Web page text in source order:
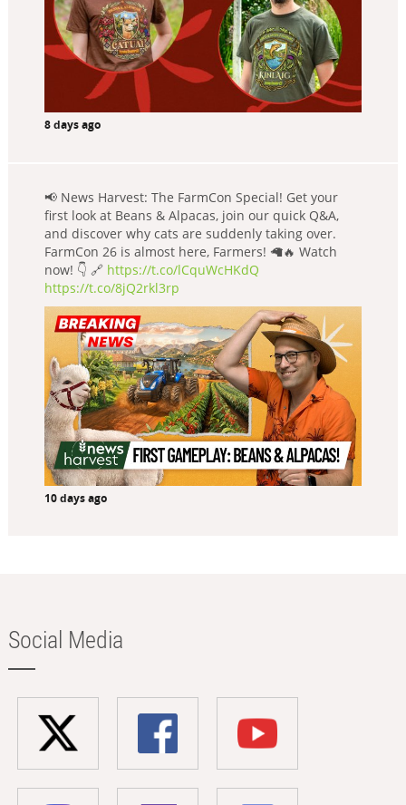
8 days ago
📢 News Harvest: The FarmCon Special! Get your
first look at Beans & Alpacas, join our quick Q&A,
and discover why cats are suddenly taking over.
FarmCon 26 is almost here, Farmers! 🦙🔥 Watch
now! 👇 🔗 https://t.co/lCquWcHKdQ
https://t.co/8jQ2rkl3rp
10 days ago
Social Media